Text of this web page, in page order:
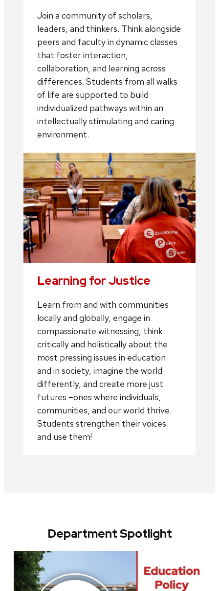
Join a community of scholars,
leaders, and thinkers. Think alongside
peers and faculty in dynamic classes
that foster interaction,
collaboration, and learning across
differences. Students from all walks
of life are supported to build
individualized pathways within an
intellectually stimulating and caring
environment.
Learning for Justice
Learn from and with communities
locally and globally, engage in
compassionate witnessing, think
critically and holistically about the
most pressing issues in education
and in society, imagine the world
differently, and create more just
futures –ones where individuals,
communities, and our world thrive.
Students strengthen their voices
and use them!
Department Spotlight